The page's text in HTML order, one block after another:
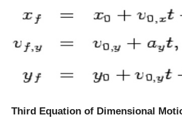
Third Equation of Dimensional